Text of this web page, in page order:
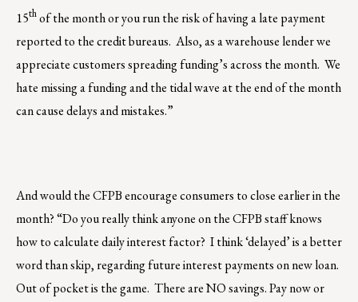
15thof the month or you run the risk of having a late payment
reported to the credit bureaus. Also, as a warehouse lender we
appreciate customers spreading funding’s across the month. We
hate missing a funding and the tidal wave at the end of the month
can cause delays and mistakes.”
And would the CFPB encourage consumers to close earlier in the
month? “Do you really think anyone on the CFPB staff knows
how to calculate daily interest factor? I think ‘delayed’ is a better
word than skip, regarding future interest payments on new loan.
Out of pocket is the game. There are NO savings. Pay now or